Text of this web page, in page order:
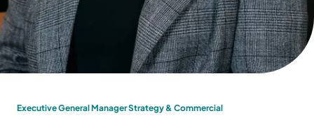
Executive General Manager Strategy & Commercial